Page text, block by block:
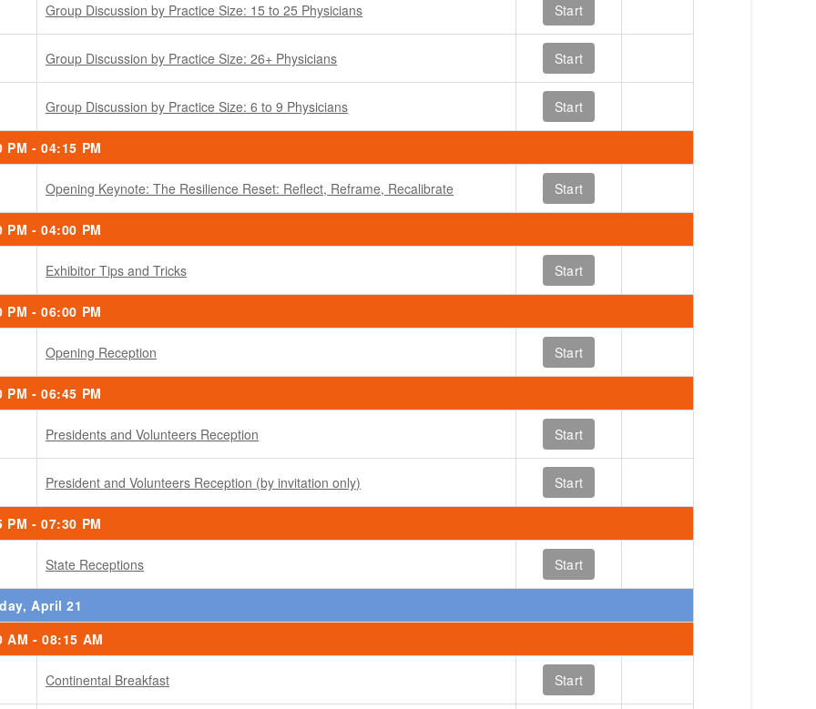
Group Discussion by Practice Size: 15 to 25 Physicians Start
Group Discussion by Practice Size: 26+ Physicians Start
Group Discussion by Practice Size: 6 to 9 Physicians Start
PM - 04:15 PM
Opening Keynote: The Resilience Reset: Reflect, Reframe, Recalibrate Start
PM - 04:00 PM
Exhibitor Tips and Tricks Start
PM - 06:00 PM
Opening Reception Start
PM - 06:45 PM
Presidents and Volunteers Reception Start
President and Volunteers Reception (by invitation only) Start
PM - 07:30 PM
State Receptions Start
April 21
AM - 08:15 AM
Continental Breakfast Start